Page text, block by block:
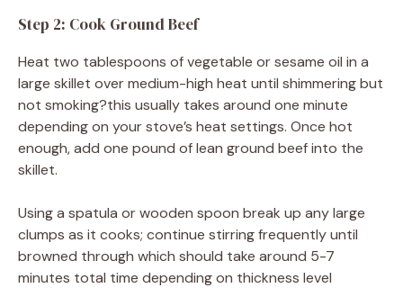
Step 2: Cook Ground Beef
Heat two tablespoons of vegetable or sesame oil in a
large skillet over medium-high heat until shimmering but
not smoking?this usually takes around one minute
depending on your stove’s heat settings. Once hot
enough, add one pound of lean ground beef into the
skillet.
Using a spatula or wooden spoon break up any large
clumps as it cooks; continue stirring frequently until
browned through which should take around 5-7
minutes total time depending on thickness level